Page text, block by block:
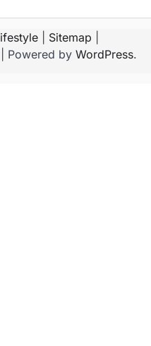
Sitemap
| Powered by WordPress.